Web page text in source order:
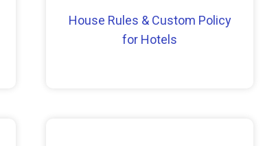
House Rules & Custom Policy
for Hotels